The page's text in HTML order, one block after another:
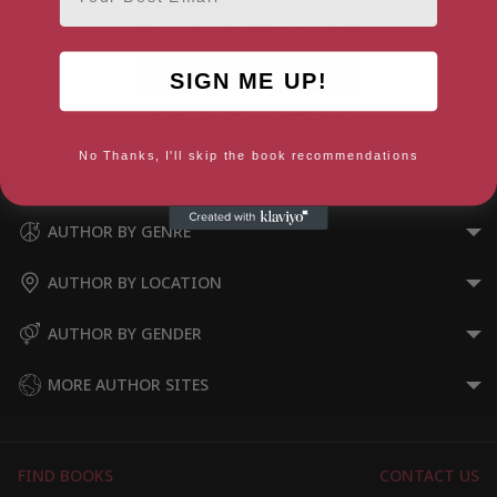
Rollercoasters: Scavengers:
AUTHOR BY GENRE
AUTHOR BY LOCATION
AUTHOR BY GENDER
MORE AUTHOR SITES
FIND BOOKS CONTACT US
SIGN ME UP!
No Thanks, I'll skip the book recommendations